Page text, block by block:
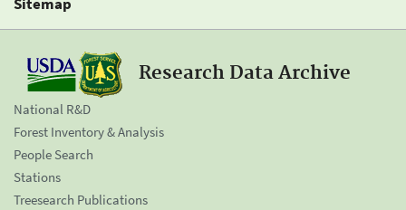
Research Data Archive
National R&D
Forest Inventory & Analysis
People Search
Stations
Treesearch Publications